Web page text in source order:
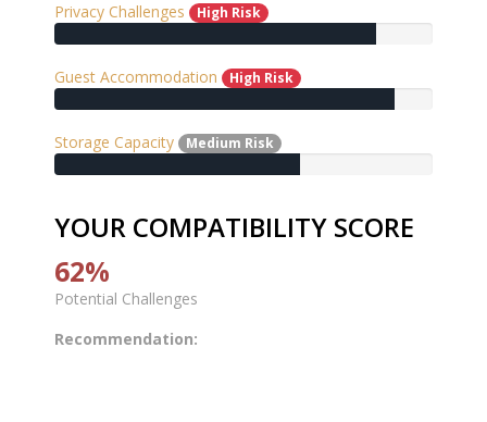
Privacy Challenges High Risk
Guest Accommodation High Risk
Storage Capacity Medium Risk
YOUR COMPATIBILITY SCORE
62%
Potential Challenges
Recommendation: